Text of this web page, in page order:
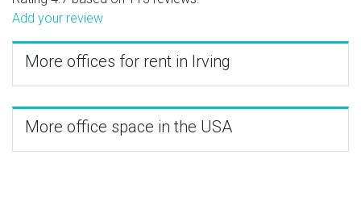
Add your review
More offices for rent in Irving
More office space in the USA